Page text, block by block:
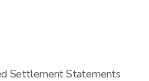
Settlement Statements